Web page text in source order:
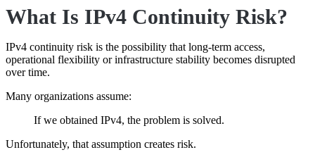
What Is IPv4 Continuity Risk?
IPv4 continuity risk is the possibility that long-term access,
operational flexibility or infrastructure stability becomes disrupted
over time.
Many organizations assume:
If we obtained IPv4, the problem is solved.
Unfortunately, that assumption creates risk.